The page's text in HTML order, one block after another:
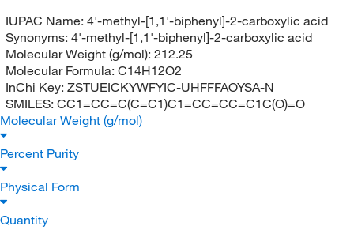
IUPAC Name: 4'-methyl-[1,1'-biphenyl]-2-carboxylic acid
Synonyms: 4'-methyl-[1,1'-biphenyl]-2-carboxylic acid
Molecular Weight (g/mol): 212.25
Molecular Formula: C14H12O2
InChi Key: ZSTUEICKYWFYIC-UHFFFAOYSA-N
SMILES: CC1=CC=C(C=C1)C1=CC=CC=C1C(O)=O
Molecular Weight (g/mol)
Percent Purity
Physical Form
Quantity